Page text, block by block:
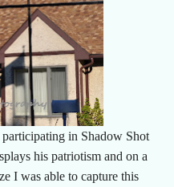
participating in Shadow Shot
his patriotism and on a
I was able to capture this